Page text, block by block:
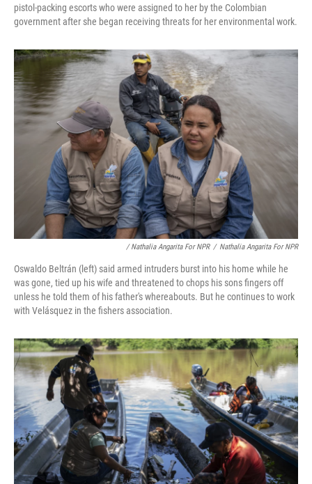
pistol-packing escorts who were assigned to her by the Colombian
government after she began receiving threats for her environmental work.
/ Nathalia Angarita For NPR / Nathalia Angarita For NPR
Oswaldo Beltrán (left) said armed intruders burst into his home while he
was gone, tied up his wife and threatened to chops his sons fingers off
unless he told them of his father's whereabouts. But he continues to work
with Velásquez in the fishers association.